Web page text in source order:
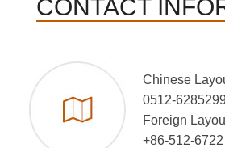
CONTACT
Chinese
0512-
Foreign
+86-512-